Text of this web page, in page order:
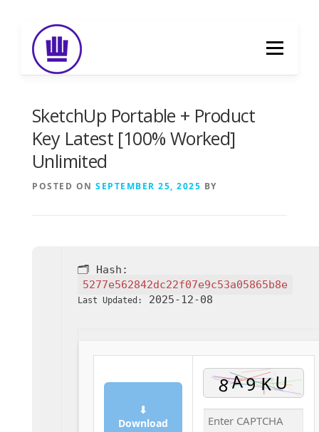
content
Menu
FOOD DELIVERY
SketchUp Portable + Product
Key Latest [100% Worked]
Unlimited
POSTED ON SEPTEMBER 25, 2025 BY
🗂 Hash:
5277e562842dc22f07e9c53a05865b8e
Last Updated: 2025-12-08
⬇
Download